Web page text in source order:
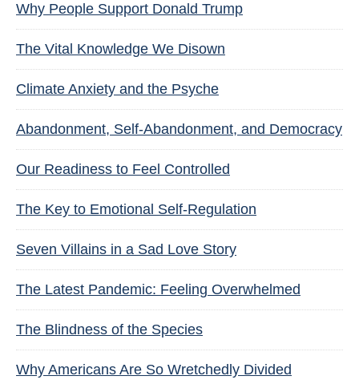
Why People Support Donald Trump
The Vital Knowledge We Disown
Climate Anxiety and the Psyche
Abandonment, Self-Abandonment, and Democracy
Our Readiness to Feel Controlled
The Key to Emotional Self-Regulation
Seven Villains in a Sad Love Story
The Latest Pandemic: Feeling Overwhelmed
The Blindness of the Species
Why Americans Are So Wretchedly Divided